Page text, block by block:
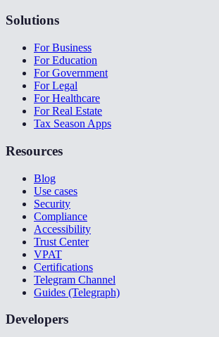
Solutions
For Business
For Education
For Government
For Legal
For Healthcare
For Real Estate
Tax Season Apps
Resources
Blog
Use cases
Security
Compliance
Accessibility
Trust Center
VPAT
Certifications
Telegram Channel
Guides (Telegraph)
Developers